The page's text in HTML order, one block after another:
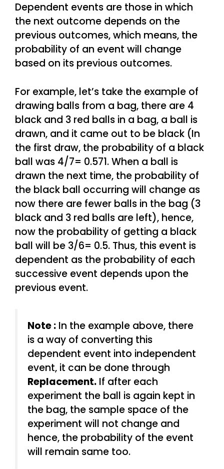
Dependent events are those in which
the next outcome depends on the
previous outcomes, which means, the
probability of an event will change
based on its previous outcomes.
For example, let’s take the example of
drawing balls from a bag, there are 4
black and 3 red balls in a bag, a ball is
drawn, and it came out to be black (In
the first draw, the probability of a black
ball was 4/7= 0.571. When a ball is
drawn the next time, the probability of
the black ball occurring will change as
now there are fewer balls in the bag (3
black and 3 red balls are left), hence,
now the probability of getting a black
ball will be 3/6= 0.5. Thus, this event is
dependent as the probability of each
successive event depends upon the
previous event.
Note : In the example above, there
is a way of converting this
dependent event into independent
event, it can be done through
Replacement. If after each
experiment the ball is again kept in
the bag, the sample space of the
experiment will not change and
hence, the probability of the event
will remain same too.